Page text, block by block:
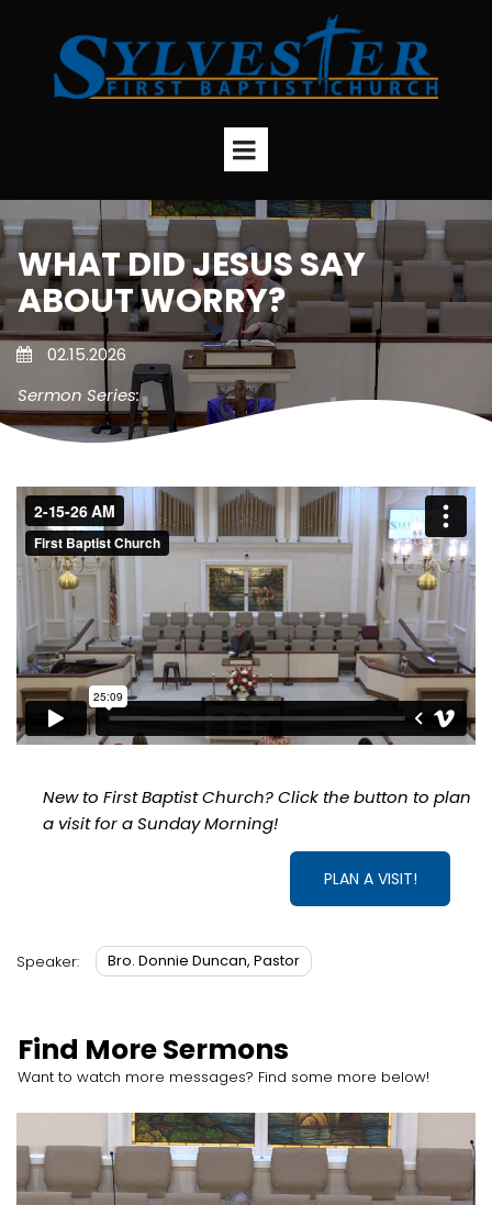
WHAT DID JESUS SAY
ABOUT WORRY?
02.15.2026
Sermon Series:
New to First Baptist Church? Click the button to plan
a visit for a Sunday Morning!
PLAN A VISIT!
Speaker: Bro. Donnie Duncan, Pastor
Find More Sermons
Want to watch more messages? Find some more below!